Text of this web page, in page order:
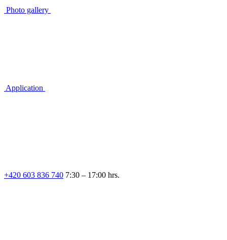
Photo gallery
Application
+420 603 836 740 7:30 – 17:00 hrs.